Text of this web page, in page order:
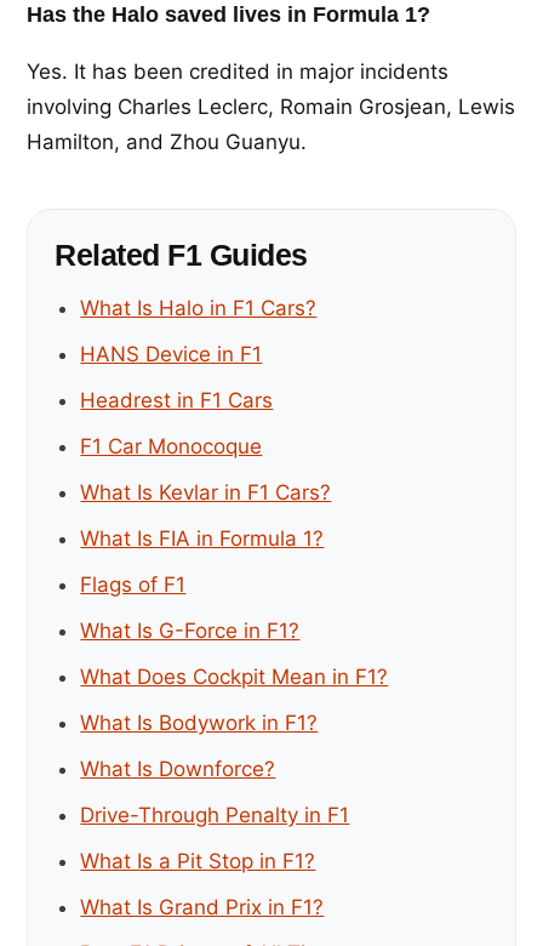
Has the Halo saved lives in Formula 1?
Yes. It has been credited in major incidents
involving Charles Leclerc, Romain Grosjean, Lewis
Hamilton, and Zhou Guanyu.
Related F1 Guides
What Is Halo in F1 Cars?
HANS Device in F1
Headrest in F1 Cars
F1 Car Monocoque
What Is Kevlar in F1 Cars?
What Is FIA in Formula 1?
Flags of F1
What Is G-Force in F1?
What Does Cockpit Mean in F1?
What Is Bodywork in F1?
What Is Downforce?
Drive-Through Penalty in F1
What Is a Pit Stop in F1?
What Is Grand Prix in F1?